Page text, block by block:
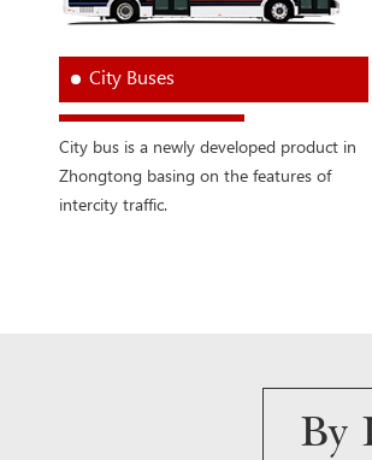
City Buses
City bus is a newly developed product in
Zhongtong basing on the features of
intercity traffic.
By